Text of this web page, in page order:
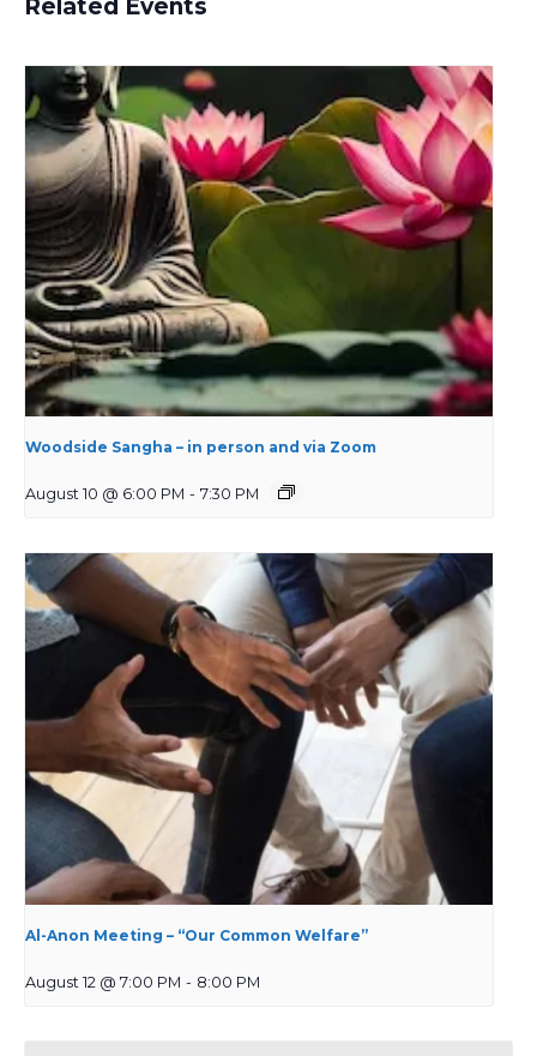
Related Events
Woodside Sangha – in person and via Zoom
August 10 @ 6:00 PM - 7:30 PM
Al-Anon Meeting – “Our Common Welfare”
August 12 @ 7:00 PM - 8:00 PM